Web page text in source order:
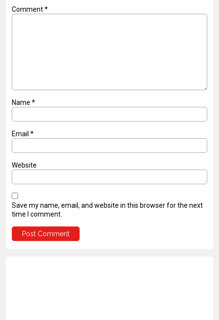
Comment*
Name *
Email *
Website
Save my name, email, and website in this browser for the next
time I comment.